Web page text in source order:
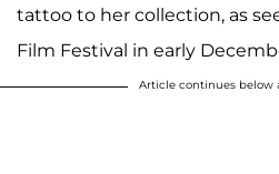
tattoo to her collection, as
Film Festival in early
Article continues below